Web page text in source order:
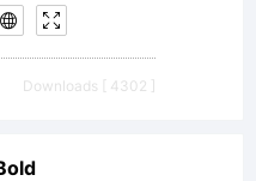
Downloads [ 4302 ]